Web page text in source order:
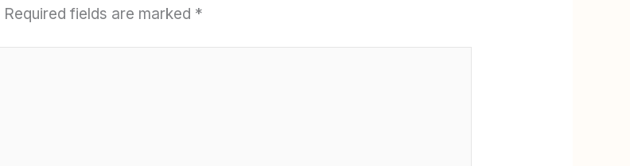
Required fields are marked *